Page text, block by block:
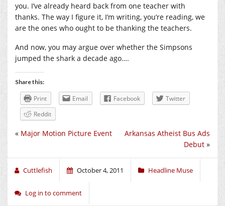
you. I’ve already heard back from one teacher with
thanks. The way I figure it, I’m writing, you’re reading, we
are the ones who ought to be thanking the teachers.
And now, you may argue over whether the Simpsons
jumped the shark a decade ago….
Share this:
Print Email Facebook
Twitter
Reddit
Arkansas Atheist Bus Ads
Debut »
« Major Motion Picture Event
Cuttlefish October 4, 2011 Headline Muse
Log in to comment